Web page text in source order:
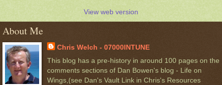
View web version
About Me
Chris Welch - 07000INTUNE
This blog has a pre-history in around 100 pages on the
comments sections of Dan Bowen's blog - Life on
Wings,(see Dan's Vault Link in Chris's Resources